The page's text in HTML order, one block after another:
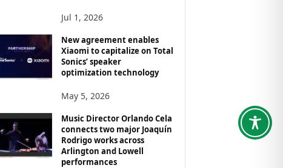
Jul 1, 2026
New agreement enables
Xiaomi to capitalize on Total
Sonics’ speaker
optimization technology
May 5, 2026
Music Director Orlando Cela
connects two major Joaquín
Rodrigo works across
Arlington and Lowell
performances